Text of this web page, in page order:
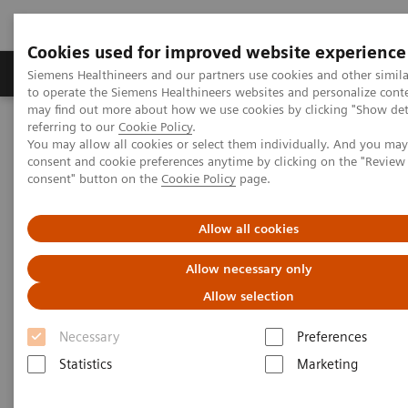
Cookies used for improved website experience
Siemens Healthineers and our partners use cookies and other
to operate the Siemens Healthineers websites and personalize
may find out more about how we use cookies by clicking "Show
referring to our Cookie Policy.
You may allow all cookies or select them individually. And you
consent and cookie preferences anytime by clicking on the
consent" button on the Cookie Policy page.
Allow all cookies
Allow necessary only
Allow selection
Necessary
Preferences
Statistics
Marketing
Products & Services Clinical Specialties
Home Medical Imaging
Molecular Imaging
Nuclear Medicine News & Stories
Evaluating SPECT/CT Quantification in Clinical Practice
Evaluating SPECT/CT
Quantification in Clinical
Practice